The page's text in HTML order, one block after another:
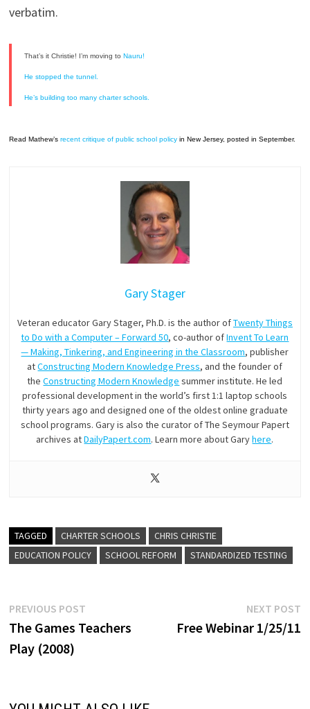
verbatim.
That’s it Christie! I’m moving to Nauru!
He stopped the tunnel.
He’s building too many charter schools.
Read Mathew’s recent critique of public school policyin New Jersey, posted in September.
Gary Stager
Veteran educator Gary Stager, Ph.D. is the author ofTwenty Things
to Do with a Computer – Forward 50, co-author ofInvent To Learn
— Making, Tinkering, and Engineering in the Classroom, publisher
atConstructing Modern Knowledge Press, and the founder of
theConstructing Modern Knowledge summer institute. He led
professional development in the world’s first 1:1 laptop schools
thirty years ago and designed one of the oldest online graduate
school programs. Gary is also the curator of The Seymour Papert
archives atDailyPapert.com. Learn more about Garyhere.
TAGGED CHARTER SCHOOLS
CHRIS CHRISTIE
EDUCATION POLICY
SCHOOL REFORM STANDARDIZED TESTING
Post
navigation
PREVIOUS POSTPrevious
post:
The Games Teachers
Play (2008)
NEXT POST
Free Webinar 1/25/11